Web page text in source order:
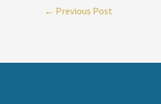
← Previous Post